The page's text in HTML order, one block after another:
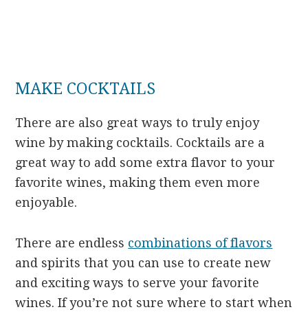
MAKE COCKTAILS
There are also great ways to truly enjoy
wine by making cocktails. Cocktails are a
great way to add some extra flavor to your
favorite wines, making them even more
enjoyable.
There are endless combinations of flavors
and spirits that you can use to create new
and exciting ways to serve your favorite
wines. If you’re not sure where to start when